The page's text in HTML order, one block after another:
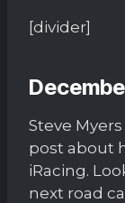
[divider]
Steve
post about
iRacing.
next road